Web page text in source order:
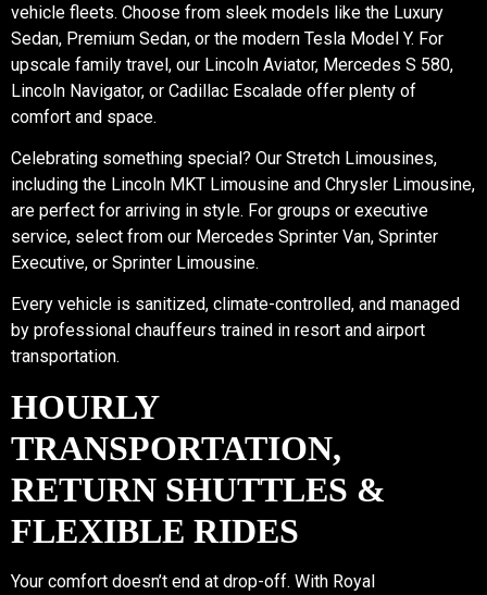
vehicle fleets. Choose from sleek models like the Luxury
Sedan, Premium Sedan, or the modern Tesla Model Y. For
upscale family travel, our Lincoln Aviator, Mercedes S 580,
Lincoln Navigator, or Cadillac Escalade offer plenty of
comfort and space.
Celebrating something special? Our Stretch Limousines,
including the Lincoln MKT Limousine and Chrysler Limousine,
are perfect for arriving in style. For groups or executive
service, select from our Mercedes Sprinter Van, Sprinter
Executive, or Sprinter Limousine.
Every vehicle is sanitized, climate-controlled, and managed
by professional chauffeurs trained in resort and airport
transportation.
HOURLY
TRANSPORTATION,
RETURN SHUTTLES &
FLEXIBLE RIDES
Your comfort doesn’t end at drop-off. With Royal